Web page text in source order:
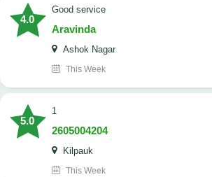
4.0
good service
Aravinda
Ashok Nagar
This Week
5.0
1
2605004204
Kilpauk
This Week